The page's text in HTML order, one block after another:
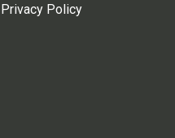
Privacy Policy